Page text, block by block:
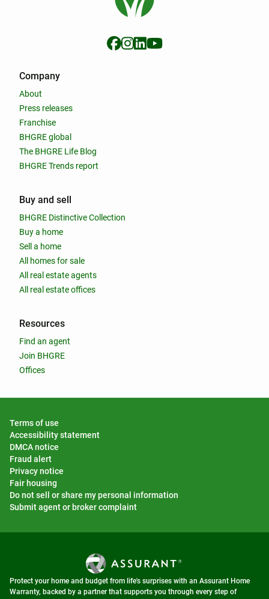
Company
About
Press releases
Franchise
BHGRE global
The BHGRE Life Blog
BHGRE Trends report
Buy and sell
BHGRE Distinctive Collection
Buy a home
Sell a home
All homes for sale
All real estate agents
All real estate offices
Resources
Find an agent
Join BHGRE
Offices
Terms of use
Accessibility statement
DMCA notice
Fraud alert
Privacy notice
Fair housing
Do not sell or share my personal information
Submit agent or broker complaint
Protect your home and budget from life's surprises with an Assurant Home
Warranty, backed by a partner that supports you through every step of